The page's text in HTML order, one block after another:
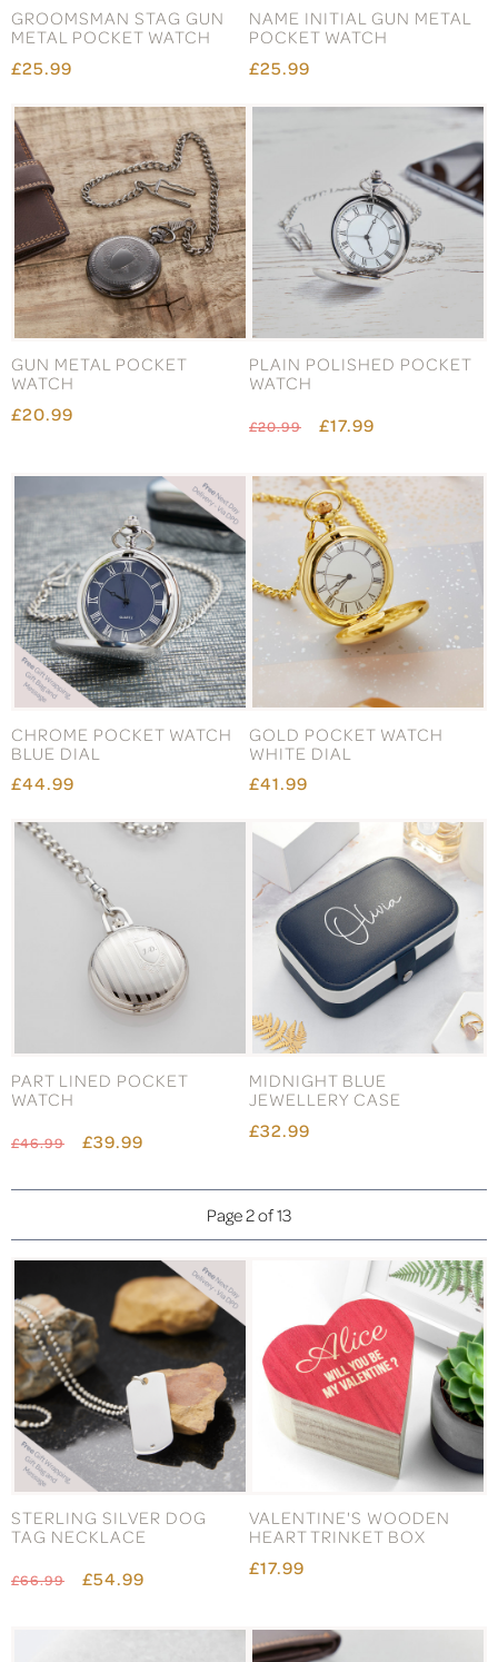
GROOMSMAN STAG GUN
METAL POCKET WATCH
£25.99
NAME INITIAL GUN METAL
POCKET WATCH
£25.99
GUN METAL POCKET
WATCH
£20.99
PLAIN POLISHED POCKET
WATCH
£20.99 £17.99
CHROME POCKET WATCH
BLUE DIAL
£44.99
GOLD POCKET WATCH
WHITE DIAL
£41.99
PART LINED POCKET
WATCH
£46.99 £39.99
MIDNIGHT BLUE
JEWELLERY CASE
£32.99
Page 2 of 13
STERLING SILVER DOG
TAG NECKLACE
£66.99 £54.99
VALENTINE'S WOODEN
HEART TRINKET BOX
£17.99